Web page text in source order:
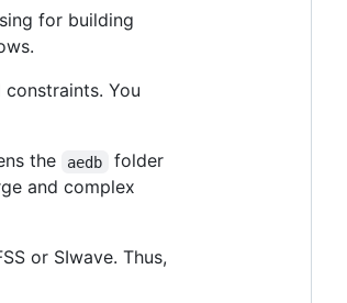
for building
You
the
aedb
folder
and complex
or SIwave. Thus,